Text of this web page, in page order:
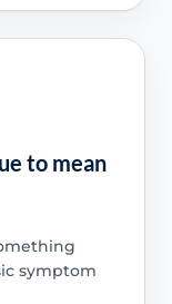
to mean
symptom